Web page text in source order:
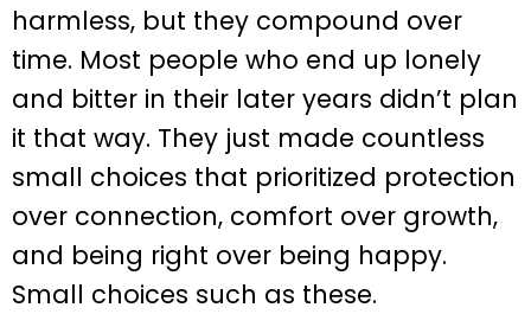
harmless, but they compound over
time. Most people who end up lonely
and bitter in their later years didn’t plan
it that way. They just made countless
small choices that prioritized protection
over connection, comfort over growth,
and being right over being happy.
Small choices such as these.